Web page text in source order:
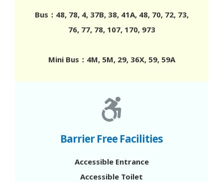
Southern District Health Centre-
Satellite Centre-Southern West
Fa Yuen, 17 Chi Fu Road, Pok Fu Lam
Closed on Sundays & Public Holidays
Southern District Health Centre-
G/F, 42 Aberdeen Main Road, Aberdeen
Bus：48, 78, 4, 37B, 38, 41A, 48, 70, 72, 73,
76, 77, 78, 107, 170, 973
Mini Bus：4M, 5M, 29, 36X, 59, 59A
Barrier Free Facilities
Accessible Entrance
Accessible Toilet